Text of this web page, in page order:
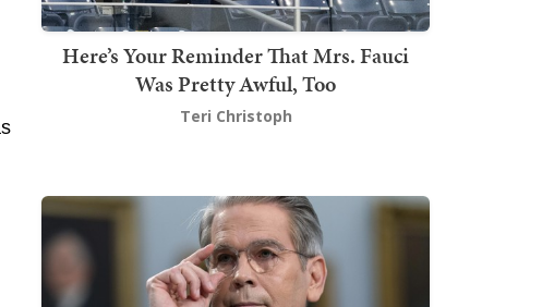
Here’s Your Reminder That Mrs. Fauci
Was Pretty Awful, Too
Teri Christoph